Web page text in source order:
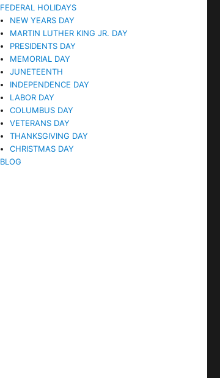
FEDERAL HOLIDAYS
NEW YEARS DAY
MARTIN LUTHER KING JR. DAY
PRESIDENTS DAY
MEMORIAL DAY
JUNETEENTH
INDEPENDENCE DAY
LABOR DAY
COLUMBUS DAY
VETERANS DAY
THANKSGIVING DAY
CHRISTMAS DAY
BLOG